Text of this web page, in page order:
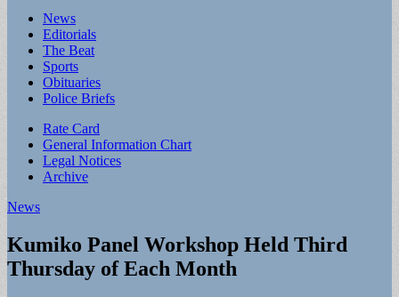
Main
menu
Skip
content
News
Editorials
The Beat
Sports
Obituaries
Police Briefs
Sub
menu
Rate Card
General Information Chart
Legal Notices
Archive
News
Kumiko Panel Workshop Held Third
Thursday of Each Month